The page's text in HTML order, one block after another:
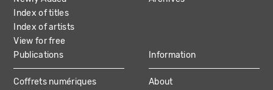
Index of titles
Index of artists
View for free
Publications
Coffrets numériques
Information
About